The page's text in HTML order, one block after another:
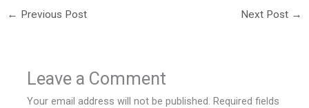
← Previous Post Next Post →
Leave a Comment
Your email address will not be published. Required fields